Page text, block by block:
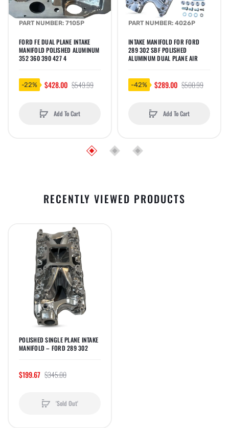
PART NUMBER: 7105P
FORD FE DUAL PLANE INTAKE
MANIFOLD POLISHED ALUMINUM
352 360 390 427 4
-22% $428.00 $549.99
Add To Cart
PART NUMBER: 4026P
INTAKE MANIFOLD FOR FORD
289 302 SBF POLISHED
ALUMINUM DUAL PLANE AIR
-42% $289.00 $500.99
Add To Cart
RECENTLY VIEWED PRODUCTS
POLISHED SINGLE PLANE INTAKE
MANIFOLD – FORD 289 302
$199.67 $345.00
'Sold Out'